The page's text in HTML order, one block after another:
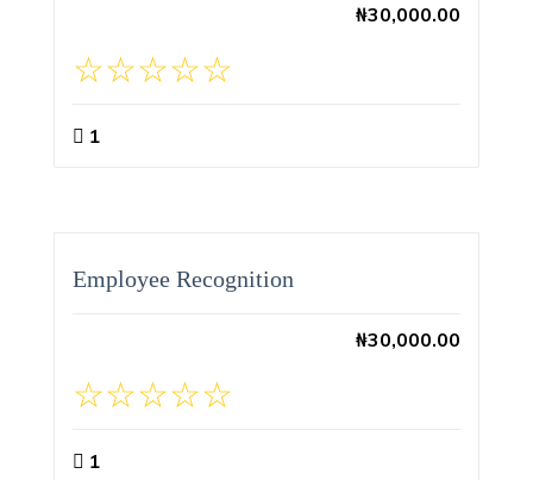
₦30,000.00
1
Employee Recognition
₦30,000.00
1